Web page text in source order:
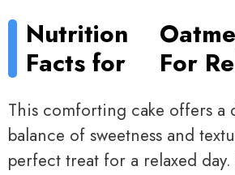
Nutrition
Facts for
For
This comforting cake offers a
balance of sweetness and
perfect treat for a relaxed